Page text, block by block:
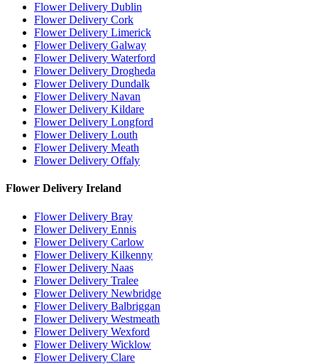
Flower Delivery Dublin
Flower Delivery Cork
Flower Delivery Limerick
Flower Delivery Galway
Flower Delivery Waterford
Flower Delivery Drogheda
Flower Delivery Dundalk
Flower Delivery Navan
Flower Delivery Kildare
Flower Delivery Longford
Flower Delivery Louth
Flower Delivery Meath
Flower Delivery Offaly
Flower Delivery Ireland
Flower Delivery Bray
Flower Delivery Ennis
Flower Delivery Carlow
Flower Delivery Kilkenny
Flower Delivery Naas
Flower Delivery Tralee
Flower Delivery Newbridge
Flower Delivery Balbriggan
Flower Delivery Westmeath
Flower Delivery Wexford
Flower Delivery Wicklow
Flower Delivery Clare